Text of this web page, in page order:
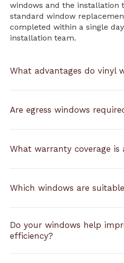
windows and the installation
standard window
completed within a single
installation team.
What advantages do vinyl
Are egress windows
What warranty coverage is
Which windows are
Do your windows help
efficiency?